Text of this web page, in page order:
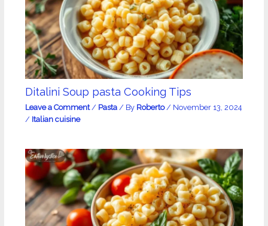
Ditalini Soup pasta Cooking Tips
Leave a Comment / Pasta/ By Roberto / November 13, 2024
/ Italian cuisine